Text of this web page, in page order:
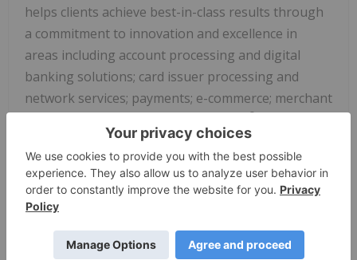
helps clients achieve best-in-class results through
a commitment to innovation and excellence in
areas including account processing and digital
banking solutions; card issuer processing and
network services; payments; e-commerce; merchant
®
smartest point-of-sale system and business
management platform. Fiservis a member of the
S&P 500 ®Index, one of TIME Magazine's Most
Influential Companies™ and one of Fortune
World's Most Admired Companies™. Visitfiserv.com
follow on social media
for more information